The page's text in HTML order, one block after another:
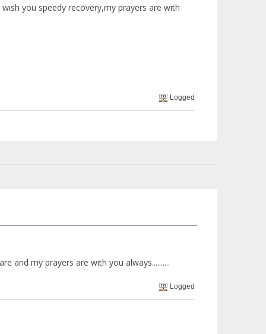
you speedy recovery,my prayers are with
Logged
and my prayers are with you always..........
Logged